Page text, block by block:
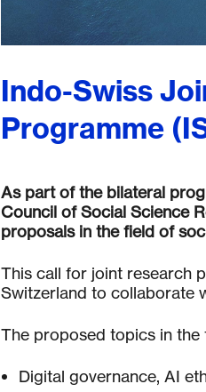
Indo-Swiss
Programme
As part of the bilateral
Council of Social Science
proposals in the field of
This call for joint research
Switzerland to collaborate
The proposed topics in the
Digital governance, AI